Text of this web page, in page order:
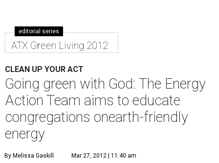
editorial series
ATX Green Living 2012
CLEAN UP YOUR ACT
Going green with God: The Energy
Action Team aims to educate
congregations onearth-friendly
energy
By Melissa Gaskill Mar 27, 2012 | 11:40 am